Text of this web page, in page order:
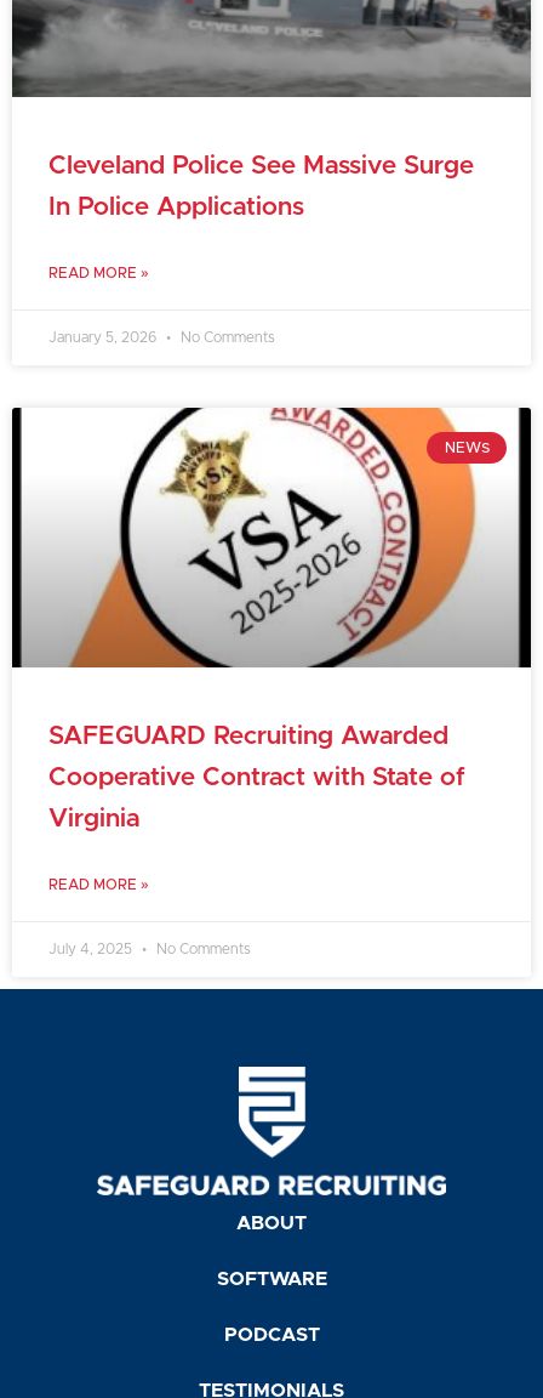
Cleveland Police See Massive Surge
In Police Applications
READ MORE »
January 5, 2026 No Comments
NEWS
SAFEGUARD Recruiting Awarded
Cooperative Contract with State of
Virginia
READ MORE »
July 4, 2025 No Comments
ABOUT
SOFTWARE
PODCAST
TESTIMONIALS